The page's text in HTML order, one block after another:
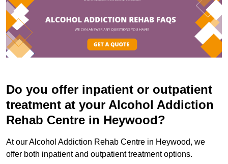
Do you offer inpatient or outpatient
treatment at your Alcohol Addiction
Rehab Centre in Heywood?
At our Alcohol Addiction Rehab Centre in Heywood, we
offer both inpatient and outpatient treatment options.